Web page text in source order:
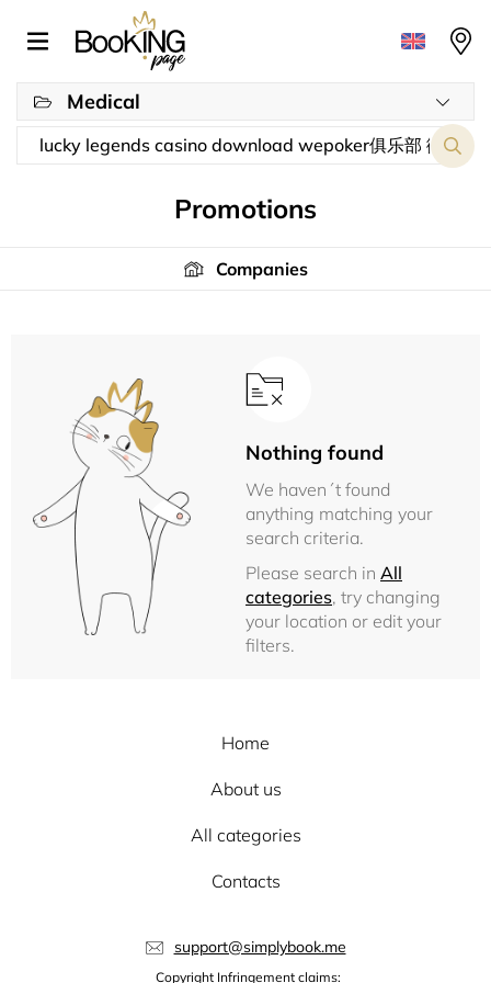
Medical
Promotions
Companies
Nothing found
We haven´t found
anything matching your
search criteria.
Please search in All
categories, try changing
your location or edit your
filters.
Home
About us
All categories
Contacts
support@simplybook.me
Copyright Infringement claims: